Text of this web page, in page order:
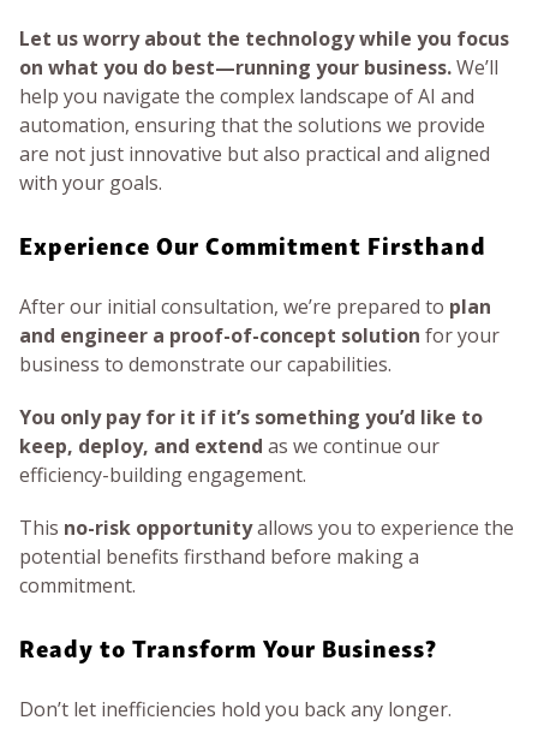
Let us worry about the technology while you focus
on what you do best—running your business.We’ll
help you navigate the complex landscape of AI and
automation, ensuring that the solutions we provide
are not just innovative but also practical and aligned
with your goals.
Experience Our Commitment Firsthand
After our initial consultation, we’re prepared to plan
and engineer a proof-of-concept solution for your
business to demonstrate our capabilities.
You only pay for it if it’s something you’d like to
keep, deploy, and extend as we continue our
efficiency-building engagement.
This no-risk opportunityallows you to experience the
potential benefits firsthand before making a
commitment.
Ready to Transform Your Business?
Don’t let inefficiencies hold you back any longer.